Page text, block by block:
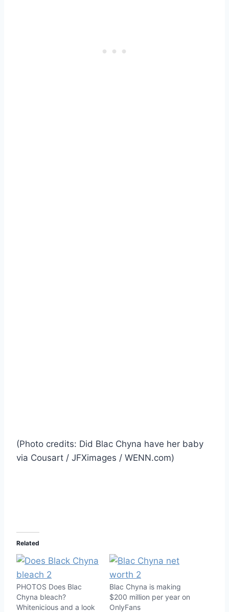
(Photo credits: Did Blac Chyna have her baby
via Cousart / JFXimages / WENN.com)
Related
PHOTOS Does Blac
Chyna bleach?
Whitenicious and a look
Blac Chyna is making
$200 million per year on
OnlyFans